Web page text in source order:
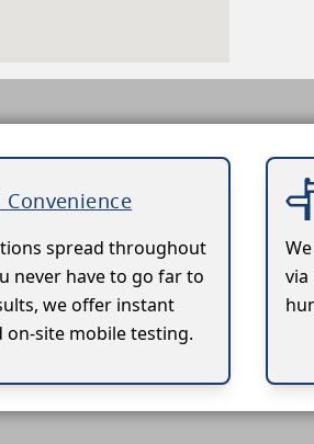
spread throughout
never have to go far to
we offer instant
site mobile testing.
via